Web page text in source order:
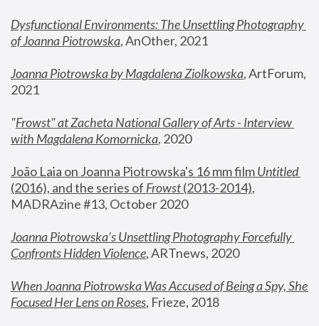
Dysfunctional Environments: The Unsettling Photography
of Joanna Piotrowska, AnOther, 2021
Joanna Piotrowska by Magdalena Ziolkowska, ArtForum,
2021
"Frowst" at Zacheta National Gallery of Arts - Interview
with Magdalena Komornicka, 2020
João Laia on Joanna Piotrowska's 16 mm film
Untitled
(2016), and the series of Frowst (2013-2014),
MADRAzine #13, October 2020
Joanna Piotrowska’s Unsettling Photography Forcefully
Confronts Hidden Violence, ARTnews, 2020
When Joanna Piotrowska Was Accused of Being a Spy, She
Focused Her Lens on Roses, Frieze, 2018